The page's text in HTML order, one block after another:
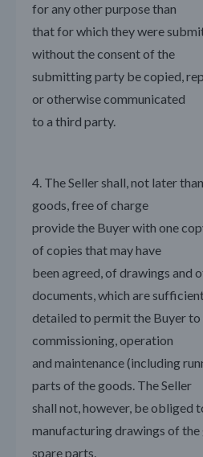
for any other purpose than
that for which they were
without the consent of the
submitting party be copied,
or otherwise communicated
to a third party.
4. The Seller shall, not later
goods, free of charge
provide the Buyer with one
of copies that may have
been agreed, of drawings and
documents, which are
detailed to permit the Buyer
commissioning, operation
and maintenance (including
parts of the goods. The Seller
shall not, however, be obliged
manufacturing drawings of the
spare parts.